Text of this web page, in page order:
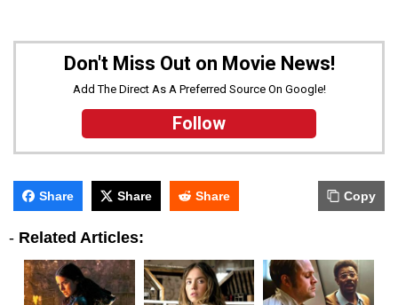
Don't Miss Out on Movie News!
Add The Direct As A Preferred Source On Google!
Follow
Share Share Share Copy
- Related Articles: